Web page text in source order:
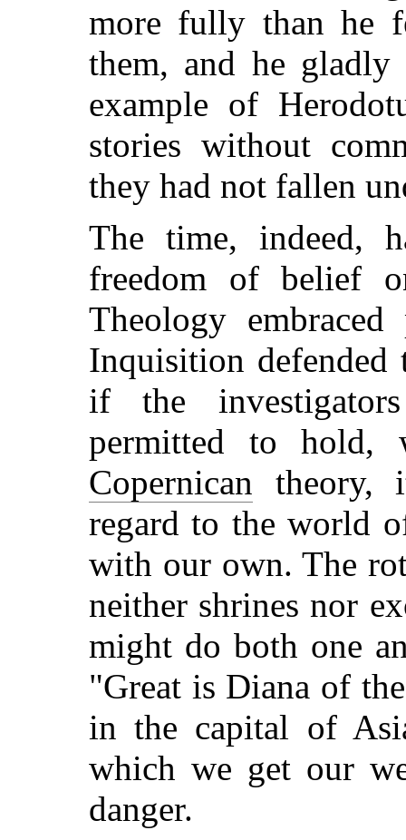
more fully than he
them, and he
example of
stories without
they had not fallen
The time, indeed,
freedom of belief
Theology
Inquisition
if the
permitted to hold,
Copernican theory,
regard to the world
with our own. The
neither shrines nor
might do both one
"Great is Diana of
in the capital of
which we get our
danger.